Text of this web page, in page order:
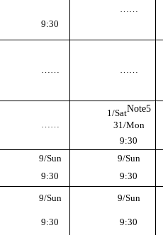
……
9:30
……
……
……
1/SatNote5
31/Mon
9:30
9/Sun 9/Sun
9:30 9:30
9/Sun 9/Sun
9:30 9:30